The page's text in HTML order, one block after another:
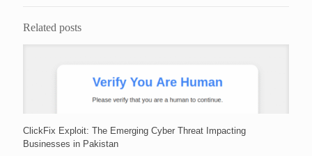
Related posts
ClickFix Exploit: The Emerging Cyber Threat Impacting
Businesses in Pakistan